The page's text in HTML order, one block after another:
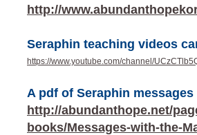
http://
Seraphin teaching videos
https://www.youtube.com/channel/
A pdf of Seraphin
http://abundanthope.net/
books/Messages-with-the-